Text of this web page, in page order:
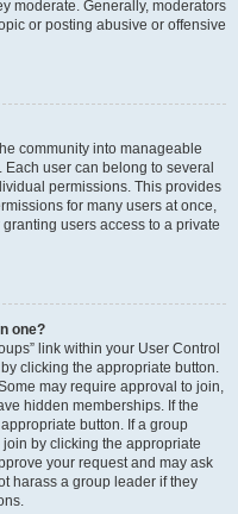
moderate. Generally, moderators
or posting abusive or offensive
community into manageable
user can belong to several
permissions. This provides
for many users at once,
users access to a private
one?
link within your User Control
clicking the appropriate button.
may require approval to join,
hidden memberships. If the
button. If a group
by clicking the appropriate
your request and may ask
harass a group leader if they